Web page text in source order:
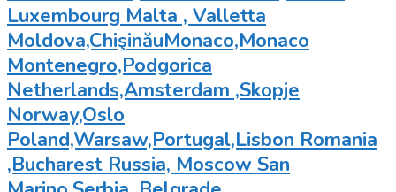
Luxembourg Malta , Valletta
Moldova,ChişinăuMonaco,Monaco
Montenegro,Podgorica
Netherlands,Amsterdam ,Skopje
Norway,Oslo
Poland,Warsaw,Portugal,Lisbon Romania
,Bucharest Russia, Moscow San